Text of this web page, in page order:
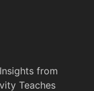
from
Teaches